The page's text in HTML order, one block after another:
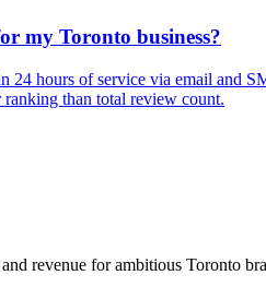
my Toronto business?
hours of service via email and
than total review count.
revenue for ambitious Toronto